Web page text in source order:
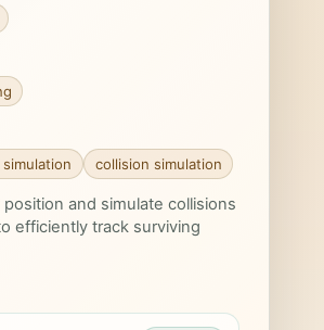
collision simulation
and simulate collisions
efficiently track surviving